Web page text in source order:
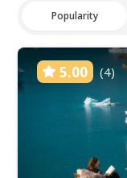
Popularity
5.00 (4)